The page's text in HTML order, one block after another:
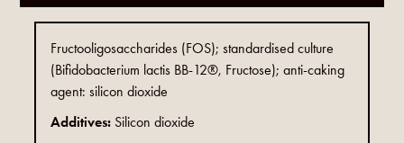
Fructooligosaccharides (FOS); standardised culture
(Bifidobacterium lactis BB-12®, Fructose); anti-caking
agent: silicon dioxide
Additives: Silicon dioxide